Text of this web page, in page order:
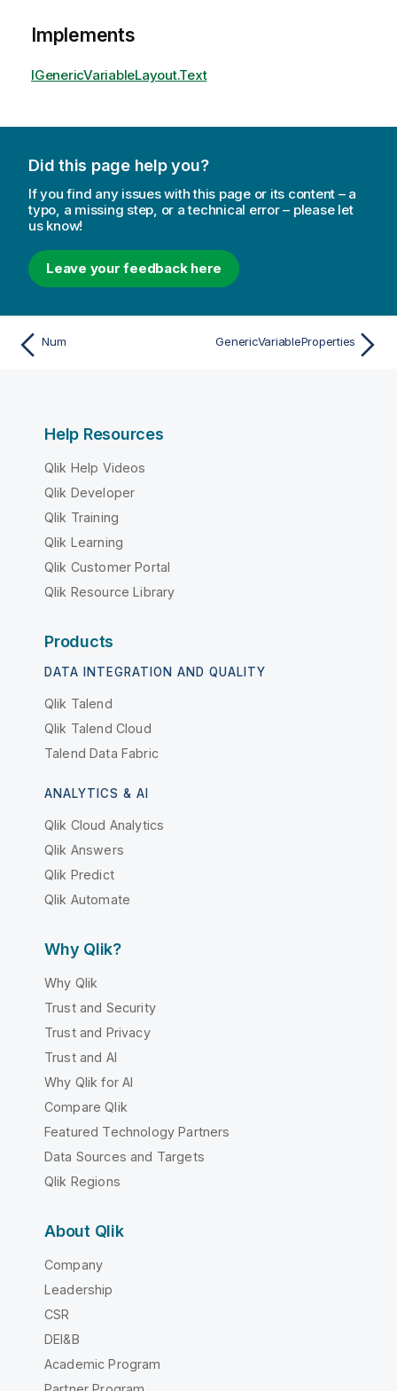
Implements
IGenericVariableLayout.Text
Did this page help you?
If you find any issues with this page or its content – a
typo, a missing step, or a technical error – please let
us know!
Leave your feedback here
Num GenericVariableProperties
Help Resources
Qlik Help Videos
Qlik Developer
Qlik Training
Qlik Learning
Qlik Customer Portal
Qlik Resource Library
Products
DATA INTEGRATION AND QUALITY
Qlik Talend
Qlik Talend Cloud
Talend Data Fabric
ANALYTICS & AI
Qlik Cloud Analytics
Qlik Answers
Qlik Predict
Qlik Automate
Why Qlik?
Why Qlik
Trust and Security
Trust and Privacy
Trust and AI
Why Qlik for AI
Compare Qlik
Featured Technology Partners
Data Sources and Targets
Qlik Regions
About Qlik
Company
Leadership
CSR
DEI&B
Academic Program